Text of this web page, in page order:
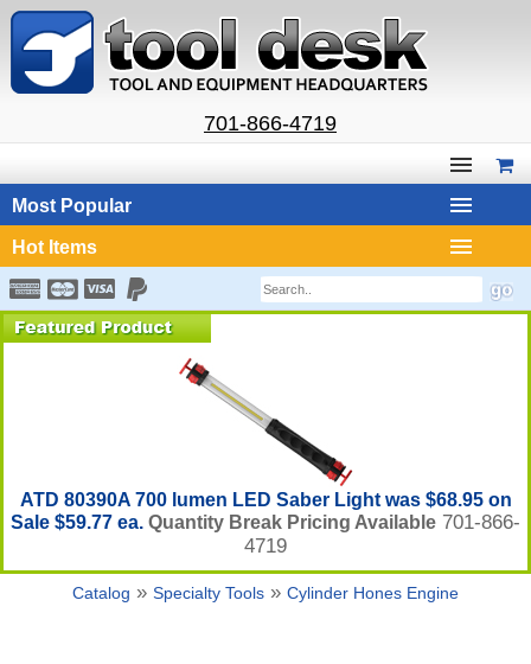
701-866-4719
Most Popular
Hot Items
ATD 80390A 700 lumen LED Saber Light was $68.95 on
Sale $59.77 ea. Quantity Break Pricing Available 701-866-
4719
Catalog » Specialty Tools » Cylinder Hones Engine